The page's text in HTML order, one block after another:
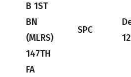
B 1ST
BN
(MLRS)
147TH
FA
SPC